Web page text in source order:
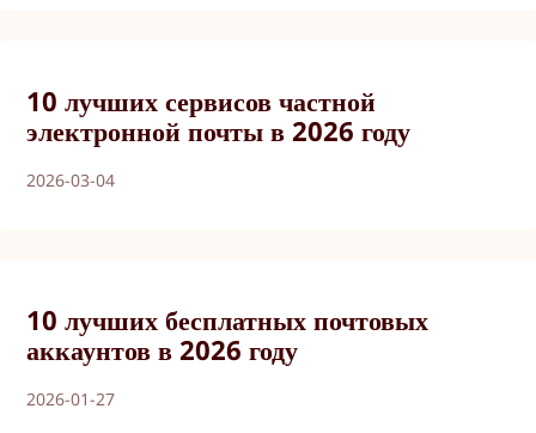
10 лучших сервисов частной
электронной почты в 2026 году
2026-03-04
10 лучших бесплатных почтовых
аккаунтов в 2026 году
2026-01-27